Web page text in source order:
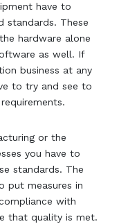
have to
standards. These
hardware alone
as well. If
business at any
to try and see to
or the
you have to
standards. The
put measures in
with
that quality is met.